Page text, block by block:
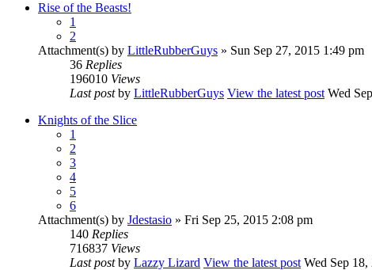
Rise of the Beasts!
1
2
Attachment(s) by LittleRubberGuys » Sun Sep 27, 2015 1:49 pm
36 Replies
196010 Views
Last postby LittleRubberGuys View the latest post Wed
Knights of the Slice
1
2
3
4
5
6
Attachment(s) by Jdestasio » Fri Sep 25, 2015 2:08 pm
140 Replies
716837 Views
Last postby Lazzy Lizard View the latest post Wed Sep